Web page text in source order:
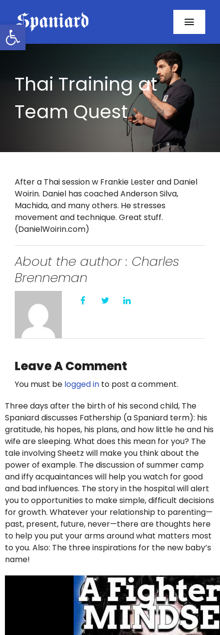
Open toolbar
content
About
Programs
Facebook
Twitter
YouTube
LinkedIn
Thai Training at
Team Quest
After a Thai session w Frankie Lester and Daniel
Woirin. Daniel has coached Anderson Silva,
Machida, and many others. He stresses
movement and technique. Great stuff.
(DanielWoirin.com)
About the author : Charles
Brenneman
Leave A Comment
You must be logged into post a comment.
Three days after the birth of his second child, The
Spaniard discusses Fathership (a Spaniard term): his
gratitude, his hopes, his plans, and how little he and his
wife are sleeping. What does this mean for you? The
tale involving Sheetz will make you think about the
power of example. The discussion of summer camp
and iffy acquaintances will help you watch for good
and bad influences. The story in the hospital will alert
you to opportunities to make simple, difficult decisions
for growth. Whatever your relationship to parenting—
past, present, future, never—there are thoughts here
to help you put your arms around what matters most
to you. Also: The three inspirations for the new baby’s
name!